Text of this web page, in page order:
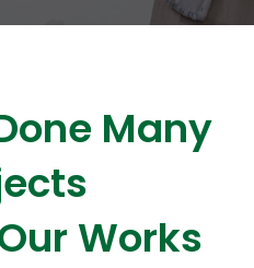
Many
Works